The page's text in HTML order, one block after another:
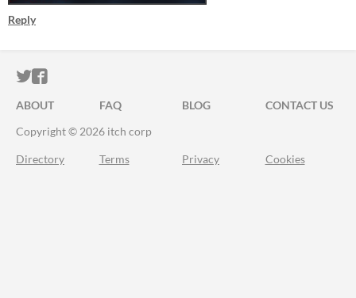
Reply
ITCH.IO ON TWITTER
ITCH.IO ON FACEBOOK
ABOUT FAQ BLOG
CONTACT US
Copyright © 2026 itch corp
Directory Terms Privacy Cookies